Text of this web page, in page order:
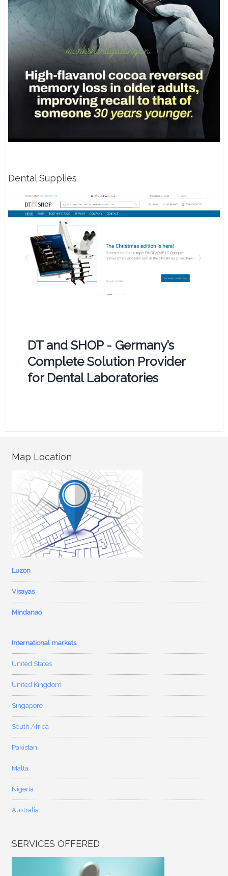
Dental Supplies
DT and SHOP - Germany’s
Complete Solution Provider
for Dental Laboratories
Map Location
Luzon
Visayas
Mindanao
International markets
United States
United Kingdom
Singapore
South Africa
Pakistan
Malta
Nigeria
Australia
SERVICES OFFERED